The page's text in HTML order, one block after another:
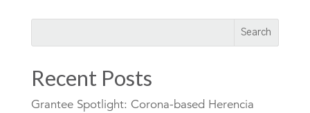
Recent Posts
Grantee Spotlight: Corona-based Herencia